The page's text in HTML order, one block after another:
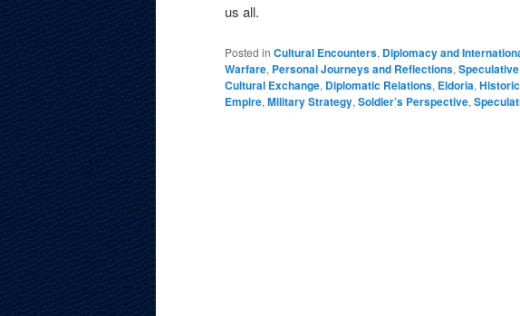
us all.
Posted in Cultural Encounters, Diplomacy and
Warfare, Personal Journeys and Reflections,
Cultural Exchange, Diplomatic Relations, Eldoria,
Empire, Military Strategy, Soldier’s Perspective,